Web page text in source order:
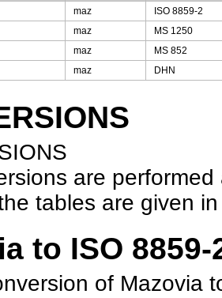
maz
ISO 8859-2
maz
MS 1250
maz
MS 852
maz DHN
are
tables are given
to ISO 8859-
of Mazovia